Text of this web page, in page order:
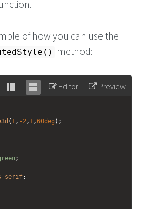
of how you can use the
method:
Stack Unstack
Editor Preview
( 1 , -2 , 1 ,60deg );
;
serif;